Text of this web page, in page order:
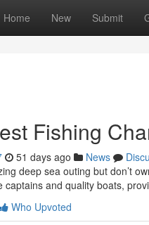
Home New Submit
Fishing
51 days ago News
deep sea outing but don’t
captains and quality boats,
Who Upvoted